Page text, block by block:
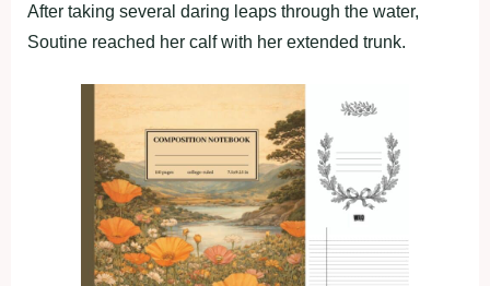
After taking several daring leaps through the water,
Soutine reached her calf with her extended trunk.